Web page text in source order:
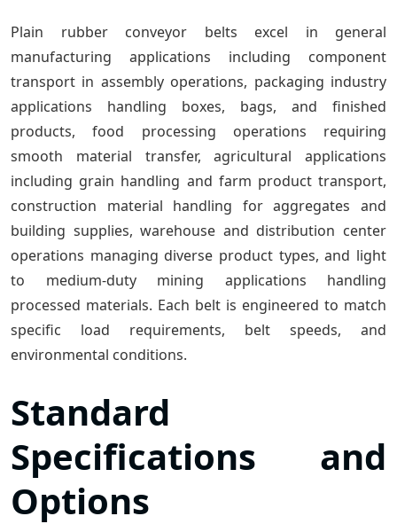
Plain rubber conveyor belts excel in general
manufacturing applications including component
transport in assembly operations, packaging industry
applications handling boxes, bags, and finished
products, food processing operations requiring
smooth material transfer, agricultural applications
including grain handling and farm product transport,
construction material handling for aggregates and
building supplies, warehouse and distribution center
operations managing diverse product types, and light
to medium-duty mining applications handling
processed materials. Each belt is engineered to match
specific load requirements, belt speeds, and
environmental conditions.
Standard
Specifications and
Options